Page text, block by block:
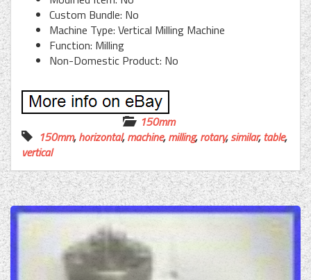
Custom Bundle: No
Machine Type: Vertical Milling Machine
Function: Milling
Non-Domestic Product: No
150mm
150mm,horizontal,machine,milling,rotary,similar,table,
vertical